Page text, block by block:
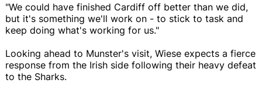
"We could have finished Cardiff off better than we did,
but it's something we'll work on - to stick to task and
keep doing what's working for us."
Looking ahead to Munster's visit, Wiese expects a fierce
response from the Irish side following their heavy defeat
to the Sharks.